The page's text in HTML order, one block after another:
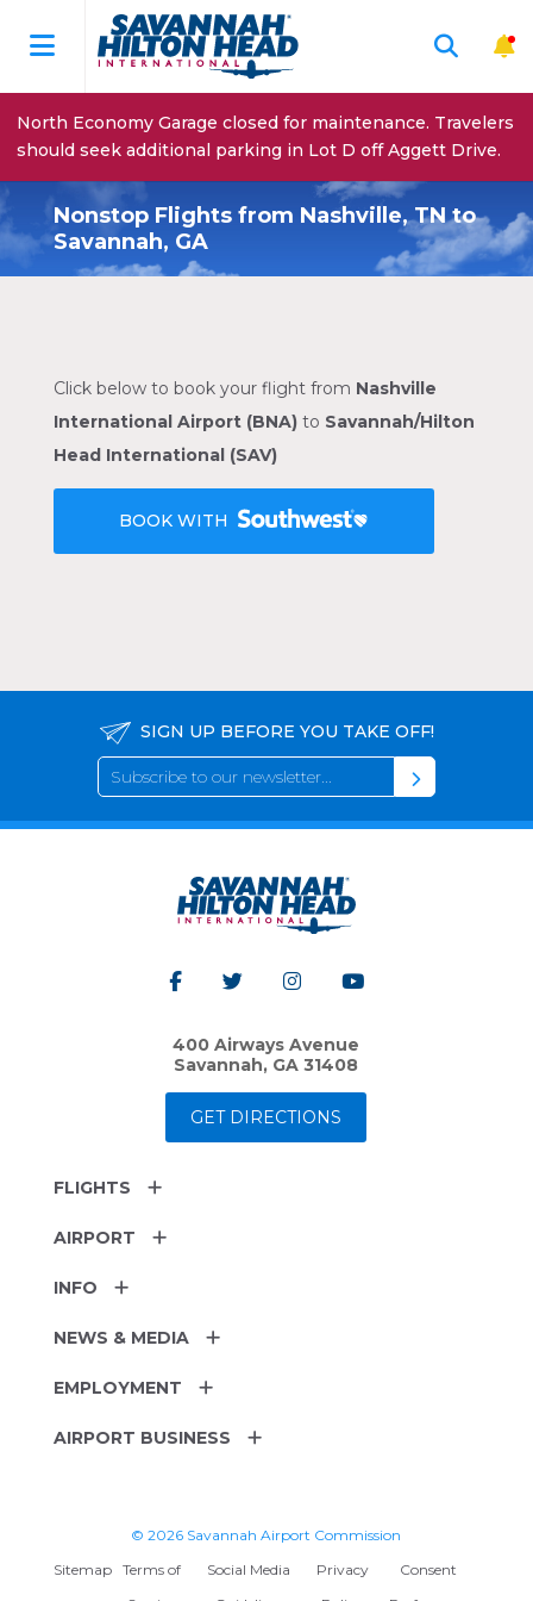
North Economy Garage closed for maintenance. Travelers
should seek additional parking in Lot D off Aggett Drive.
Nonstop Flights from Nashville, TN to
Savannah, GA
Click below to book your flight from Nashville
International Airport (BNA)to Savannah/Hilton
Head International (SAV)
BOOK WITH
SIGN UP BEFORE YOU TAKE OFF!
400 Airways Avenue
Savannah, GA 31408
GET DIRECTIONS
FLIGHTS
AIRPORT
INFO
NEWS & MEDIA
EMPLOYMENT
AIRPORT BUSINESS
© 2026 Savannah Airport Commission
Sitemap
Terms of
Social Media
Privacy
Consent